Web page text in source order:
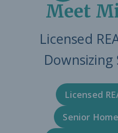
Meet
Licensed
Downsizing
Licensed
Senior